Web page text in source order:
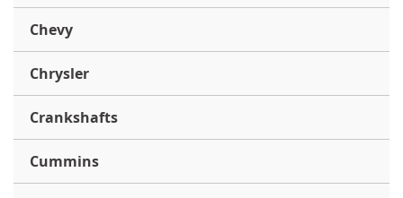
Chevy
Chrysler
Crankshafts
Cummins